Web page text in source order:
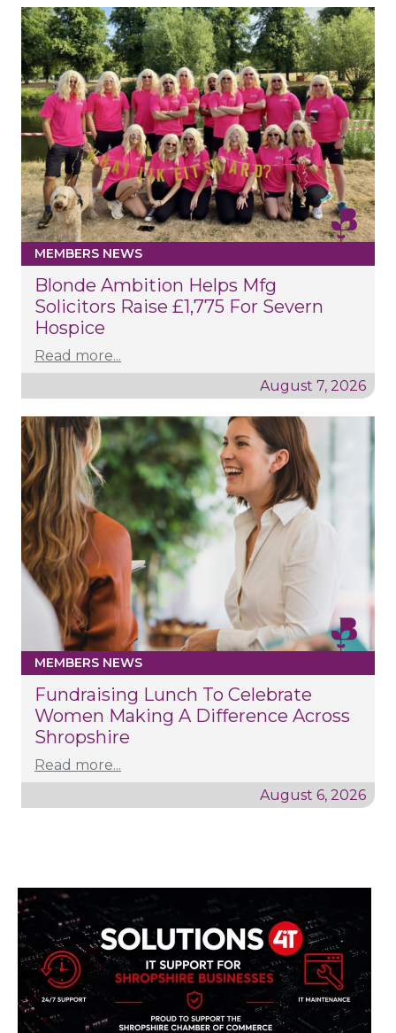
MEMBERS NEWS
Blonde Ambition Helps Mfg
Solicitors Raise £1,775 For Severn
Hospice
Read more...
August 7, 2026
MEMBERS NEWS
Fundraising Lunch To Celebrate
Women Making A Difference Across
Shropshire
Read more...
August 6, 2026